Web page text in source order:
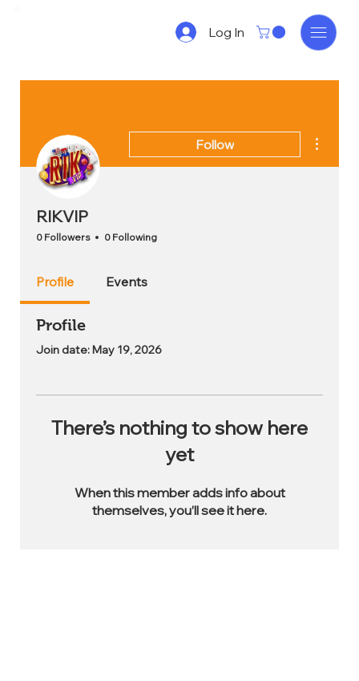
Log In
Follow
RIKVIP
0 Followers 0 Following
Profile Events
Profile
Join date: May 19, 2026
There’s nothing to show here
yet
When this member adds info about
themselves, you’ll see it here.